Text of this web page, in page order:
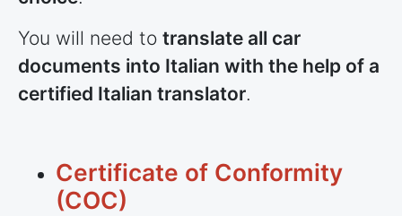
You will need to translate all car
documents into Italian with the help of a
certified Italian translator.
Certificate of Conformity
(COC)